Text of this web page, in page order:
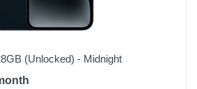
(Unlocked) - Midnight